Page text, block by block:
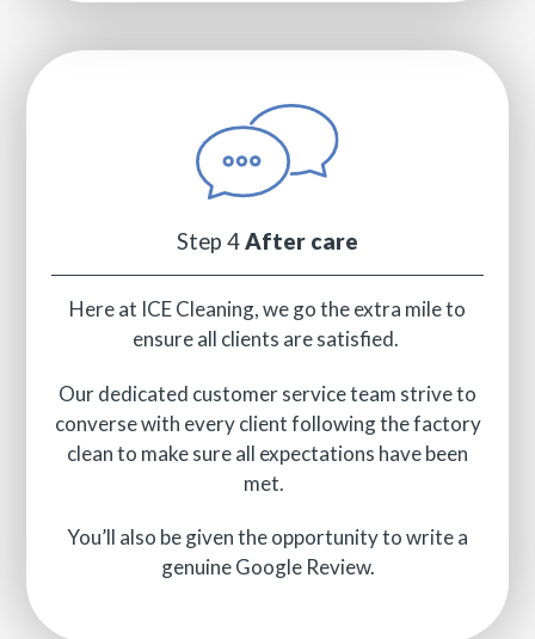
Step 4After care
Here at ICE Cleaning, we go the extra mile to
ensure all clients are satisfied.
Our dedicated customer service team strive to
converse with every client following the factory
clean to make sure all expectations have been
met.
You’ll also be given the opportunity to write a
genuine Google Review.